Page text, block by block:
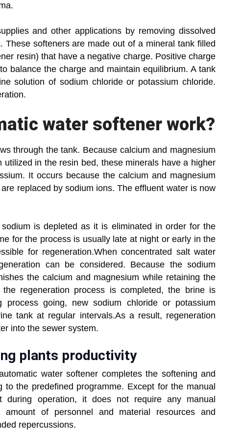
and other applications by removing dissolved
These softeners are made out of a mineral tank filled
resin) that have a negative charge. Positive charge
balance the charge and maintain equilibrium. A tank
solution of sodium chloride or potassium chloride.
water softener work?
through the tank. Because calcium and magnesium
in the resin bed, these minerals have a higher
It occurs because the calcium and magnesium
replaced by sodium ions. The effluent water is now
is depleted as it is eliminated in order for the
for the process is usually late at night or early in the
for regeneration.When concentrated salt water
can be considered. Because the sodium
the calcium and magnesium while retaining the
regeneration process is completed, the brine is
going, new sodium chloride or potassium
tank at regular intervals.As a result, regeneration
into the sewer system.
plants productivity
water softener completes the softening and
to the predefined programme. Except for the manual
during operation, it does not require any manual
of personnel and material resources and
repercussions.